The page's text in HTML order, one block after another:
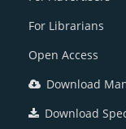
For Librarians
Open Access
Download
Download